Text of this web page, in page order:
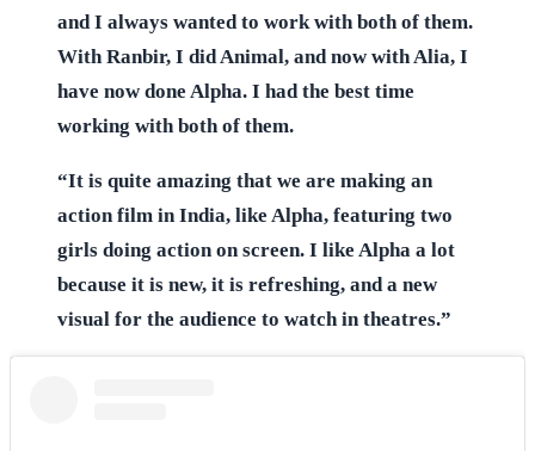
and I always wanted to work with both of them.
With Ranbir, I did Animal, and now with Alia, I
have now done Alpha. I had the best time
working with both of them.
“It is quite amazing that we are making an
action film in India, like Alpha, featuring two
girls doing action on screen. I like Alpha a lot
because it is new, it is refreshing, and a new
visual for the audience to watch in theatres.”